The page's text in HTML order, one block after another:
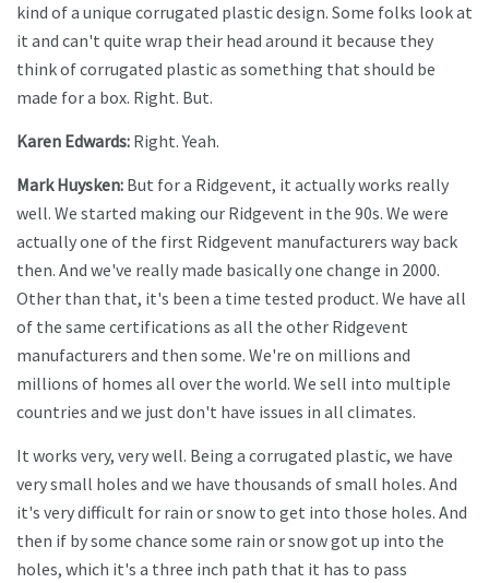
kind of a unique corrugated plastic design. Some folks look at
it and can't quite wrap their head around it because they
think of corrugated plastic as something that should be
made for a box. Right. But.
Karen Edwards: Right. Yeah.
Mark Huysken: But for a Ridgevent, it actually works really
well. We started making our Ridgevent in the 90s. We were
actually one of the first Ridgevent manufacturers way back
then. And we've really made basically one change in 2000.
Other than that, it's been a time tested product. We have all
of the same certifications as all the other Ridgevent
manufacturers and then some. We're on millions and
millions of homes all over the world. We sell into multiple
countries and we just don't have issues in all climates.
It works very, very well. Being a corrugated plastic, we have
very small holes and we have thousands of small holes. And
it's very difficult for rain or snow to get into those holes. And
then if by some chance some rain or snow got up into the
holes, which it's a three inch path that it has to pass